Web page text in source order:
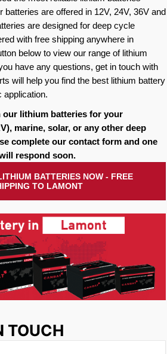
batteries are offered in 12V, 24V, 36V and
are designed for deep cycle
with free shipping anywhere in
below to view our range of lithium
have any questions, get in touch with
will help you find the best lithium battery
application.
our lithium batteries for your
marine, solar, or any other deep
complete our contact form and one
respond soon.
BATTERIES NOW - FREE
TO LAMONT
TOUCH